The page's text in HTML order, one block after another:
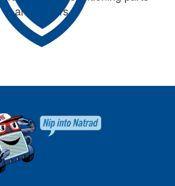
and repairs